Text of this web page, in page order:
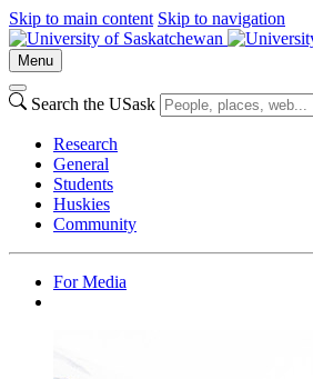
Skip to main content Skip to navigation
Menu
Search the USask
Research
General
Students
Huskies
Community
For Media